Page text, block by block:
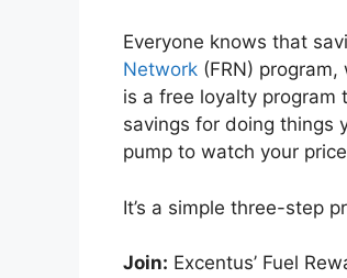
Everyone knows that
Network (FRN)
is a free loyalty program
savings for doing things
pump to watch your
It’s a simple three-step
Join: Excentus’ Fuel